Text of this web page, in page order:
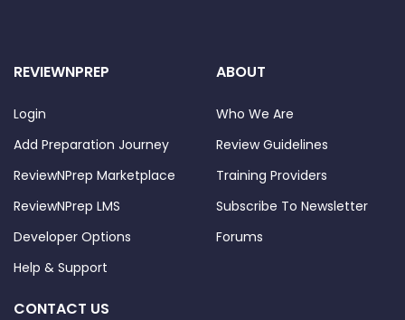
REVIEWNPREP
Login
Add Preparation Journey
ReviewNPrep Marketplace
ReviewNPrep LMS
Developer Options
Help & Support
ABOUT
Who We Are
Review Guidelines
Training Providers
Subscribe To Newsletter
Forums
CONTACT US